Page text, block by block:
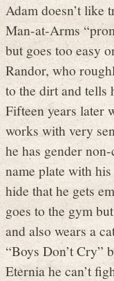
Adam doesn’t like
Man-at-Arms
but goes too easy
Randor, who
to the dirt and tells
Fifteen years later
works with very
he has gender
name plate with
hide that he gets
goes to the gym
and also wears a
“Boys Don’t Cry”
Eternia he can’t